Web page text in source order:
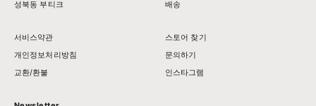
성북동 부티크
배송
서비스약관
개인정보처리방침
교환/환불
스토어 찾기
문의하기
인스타그램